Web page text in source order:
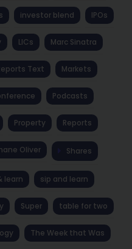
investor blend IPOs
LICs Marc Sinatra
Text Markets
Podcasts
Property Reports
Oliver Shares
learn sip and learn
Super table for two
The Week that Was